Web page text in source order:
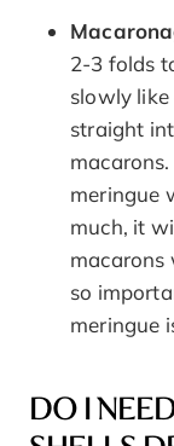
2-3 folds
slowly like
straight
meringue
much, it
macarons
so
meringue
DO I